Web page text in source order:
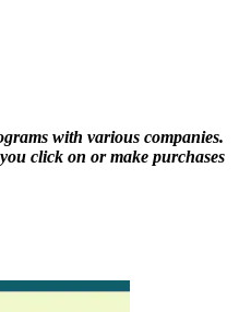
with various companies.
click on or make purchases